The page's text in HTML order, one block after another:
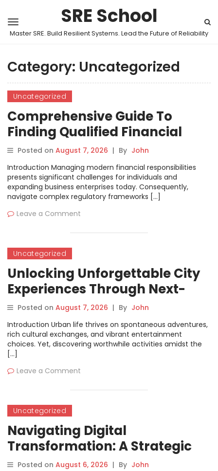
SRE School
Master SRE. Build Resilient Systems. Lead the Future of Reliability
Category: Uncategorized
Uncategorized
Comprehensive Guide To
Finding Qualified Financial
Experts With BestCaNow
Platform
Posted on August 7, 2026 | By John
Introduction Managing modern financial responsibilities
presents significant challenges for individuals and
expanding business enterprises today. Consequently,
navigate complex regulatory frameworks […]
Leave a Comment
Uncategorized
Unlocking Unforgettable City
Experiences Through Next-
Generation Ticket Solutions
Posted on August 7, 2026 | By John
Introduction Urban life thrives on spontaneous adventures,
rich cultural exchanges, and vibrant entertainment
choices. Yet, discovering worthwhile activities amidst the
[…]
Leave a Comment
Uncategorized
Navigating Digital
Transformation: A Strategic
Software Selection Handbook
Posted on August 6, 2026 | By John